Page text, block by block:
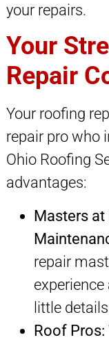
your repairs.
Your
Repair
Your roofing
repair pro who
Ohio Roofing
advantages:
Masters at
repair
little
Roof Pros: